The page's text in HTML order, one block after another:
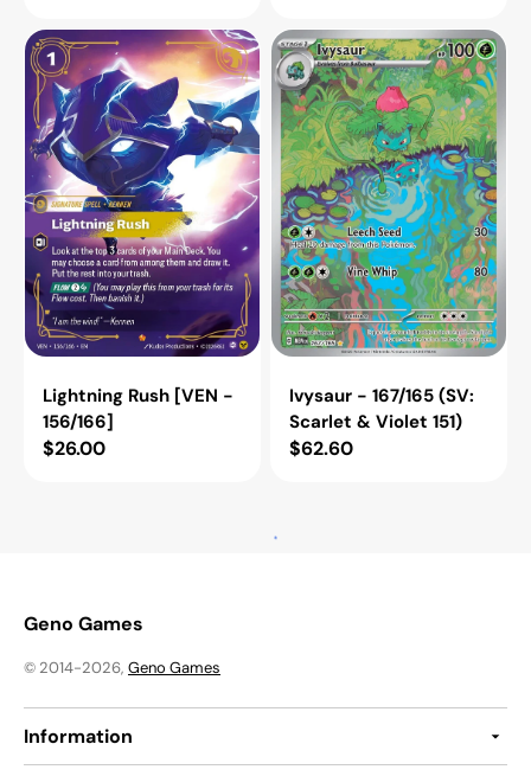
Lightning
Rush
[VEN
156/166]
Lightning Rush [VEN -
156/166]
Regular
$26.00
Ivysaur
-
167/165
(SV:
Scarlet
&
Violet
151)
Ivysaur - 167/165 (SV:
Scarlet & Violet 151)
Regular
$62.60
(Alternate
[VEN
136a/166]